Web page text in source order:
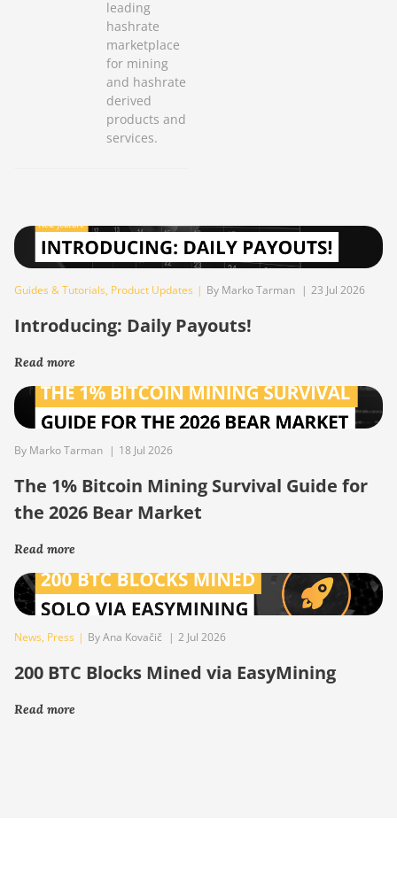
leading
hashrate
marketplace
for mining
and hashrate
derived
products and
services.
Guides & Tutorials, Product Updates | By Marko Tarman | 23 Jul 2026
Introducing: Daily Payouts!
Read more
By Marko Tarman | 18 Jul 2026
The 1% Bitcoin Mining Survival Guide for
the 2026 Bear Market
Read more
News, Press | By Ana Kovačič | 2 Jul 2026
200 BTC Blocks Mined via EasyMining
Read more